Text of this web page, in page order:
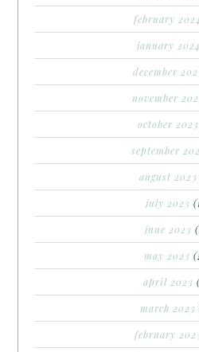
february 2024
january 2024
december
november
october 2023
september
august 2023
july 2023
june 2023
may 2023
april 2023
march 2023
february